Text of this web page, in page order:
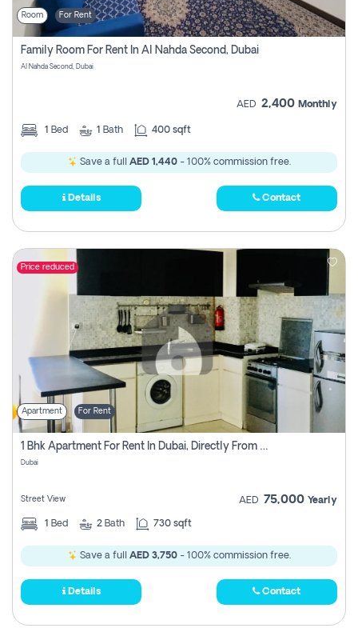
Room For Rent
Family Room For Rent In Al Nahda Second, Dubai
Al Nahda Second, Dubai
AED 2,400 Monthly
1 Bed 1 Bath 400 sqft
Save a full AED 1,440- 100% commission free.
Details Contact
Price reduced
Apartment For Rent
1 Bhk Apartment For Rent In Dubai, Directly From Owner
Dubai
Street View AED 75,000 Yearly
1 Bed 2 Bath 730 sqft
Save a full AED 3,750- 100% commission free.
Details Contact